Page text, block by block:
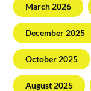
March 2026
December 2025
October 2025
August 2025